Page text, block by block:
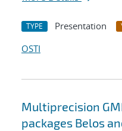
TYPE Presentation
OSTI
Multiprecision
packages Belos